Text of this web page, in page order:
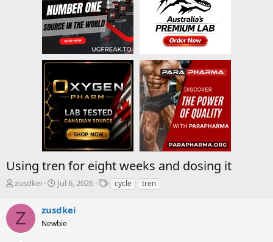
Using tren for eight weeks and dosing it
T
r
e
a
zusdkei
S
a
r
t
Jul 6, 2026
Tcycle tren
Z zusdkei
Newbie